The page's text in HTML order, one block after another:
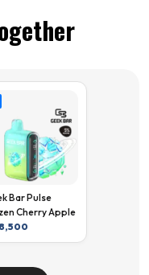
Bar Pulse
Cherry Apple